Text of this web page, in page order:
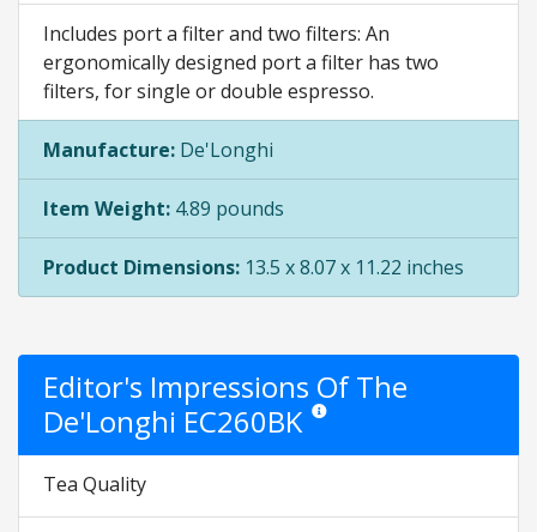
Includes port a filter and two filters: An
ergonomically designed port a filter has two
filters, for single or double espresso.
Manufacture: De'Longhi
Item Weight: 4.89 pounds
Product Dimensions: 13.5 x 8.07 x 11.22 inches
Editor's Impressions Of The
De'Longhi EC260BKStar ratings are opinion only.
Tea Quality